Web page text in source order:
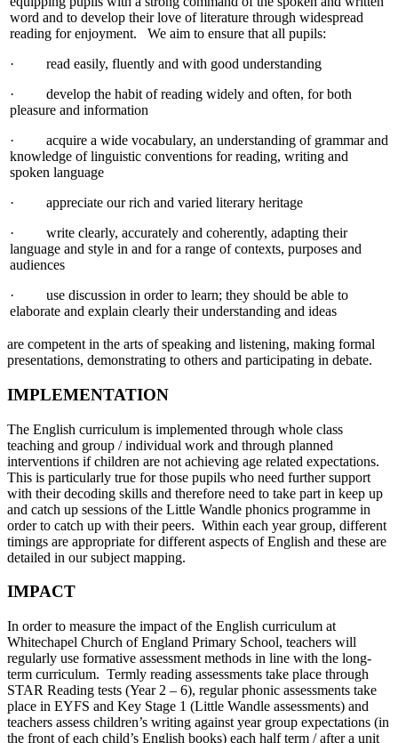
word and to develop their love of literature through widespread
reading for enjoyment. We aim to ensure that all pupils:
· read easily, fluently and with good understanding
· develop the habit of reading widely and often, for both
pleasure and information
· acquire a wide vocabulary, an understanding of grammar and
knowledge of linguistic conventions for reading, writing and
spoken language
· appreciate our rich and varied literary heritage
· write clearly, accurately and coherently, adapting their
language and style in and for a range of contexts, purposes and
audiences
· use discussion in order to learn; they should be able to
elaborate and explain clearly their understanding and ideas
are competent in the arts of speaking and listening, making formal
presentations, demonstrating to others and participating in debate.
IMPLEMENTATION
The English curriculum is implemented through whole class
teaching and group / individual work and through planned
interventions if children are not achieving age related expectations.
This is particularly true for those pupils who need further support
with their decoding skills and therefore need to take part in keep up
and catch up sessions of the Little Wandle phonics programme in
order to catch up with their peers. Within each year group, different
timings are appropriate for different aspects of English and these are
detailed in our subject mapping.
IMPACT
In order to measure the impact of the English curriculum at
Whitechapel Church of England Primary School, teachers will
regularly use formative assessment methods in line with the long-
term curriculum. Termly reading assessments take place through
STAR Reading tests (Year 2 – 6), regular phonic assessments take
place in EYFS and Key Stage 1 (Little Wandle assessments) and
teachers assess children’s writing against year group expectations (in
the front of each child’s English books) each half term / after a unit